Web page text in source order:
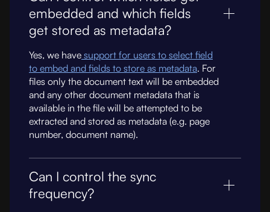
embedded and which fields
get stored as metadata?
Yes, we have support for users to select field
to embed and fields to store as metadata. For
files only the document text will be embedded
and any other document metadata that is
available in the file will be attempted to be
extracted and stored as metadata (e.g. page
number, document name).
Can I control the sync
frequency?